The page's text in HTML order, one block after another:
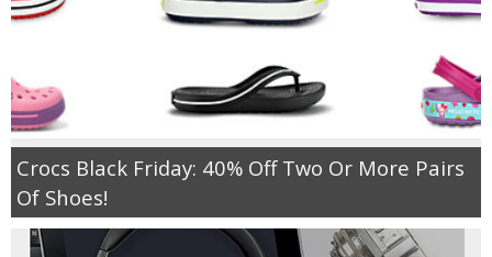
Crocs Black Friday: 40% Off Two Or More Pairs
Of Shoes!